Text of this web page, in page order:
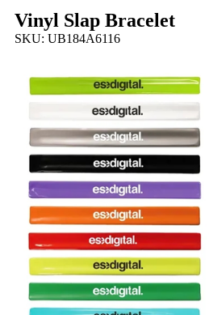
Vinyl Slap Bracelet
SKU: UB184A6116